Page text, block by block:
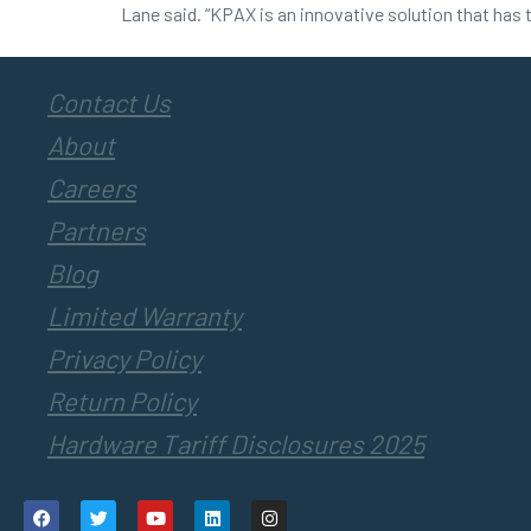
Lane said. “KPAX is an innovative solution that
Contact Us
About
Careers
Partners
Blog
Limited Warranty
Privacy Policy
Return Policy
Hardware Tariff Disclosures 2025